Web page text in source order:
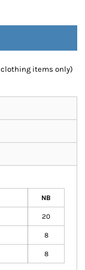
items only)
NB
20
8
8